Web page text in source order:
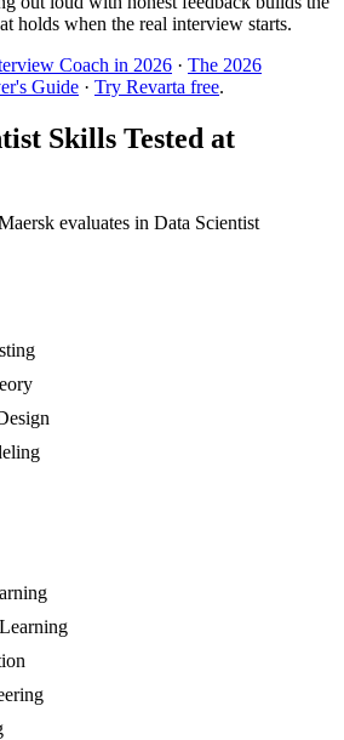
holds when the real interview starts.
Coach in 2026 · The 2026
Guide · Try Revarta free.
Skills Tested at
evaluates in Data Scientist